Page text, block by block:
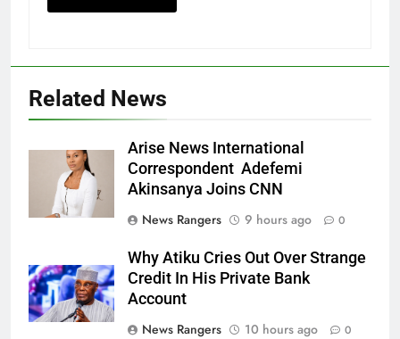
Related News
Arise News International
Correspondent Adefemi
Akinsanya Joins CNN
News Rangers
9 hours ago 0
Why Atiku Cries Out Over Strange
Credit In His Private Bank
Account
News Rangers
10 hours ago 0